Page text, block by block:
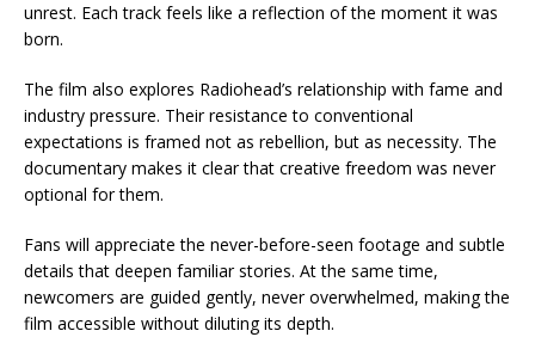
unrest. Each track feels like a reflection of the moment it was
born.
The film also explores Radiohead’s relationship with fame and
industry pressure. Their resistance to conventional
expectations is framed not as rebellion, but as necessity. The
documentary makes it clear that creative freedom was never
optional for them.
Fans will appreciate the never-before-seen footage and subtle
details that deepen familiar stories. At the same time,
newcomers are guided gently, never overwhelmed, making the
film accessible without diluting its depth.